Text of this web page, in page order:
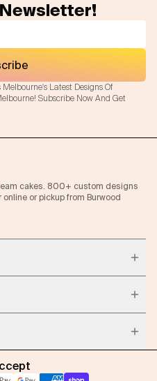
Latest Designs Of
Subscribe Now And Get
cakes. 800+ custom designs
or pickup from Burwood